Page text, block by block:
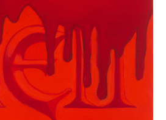
INQUIRY FORM